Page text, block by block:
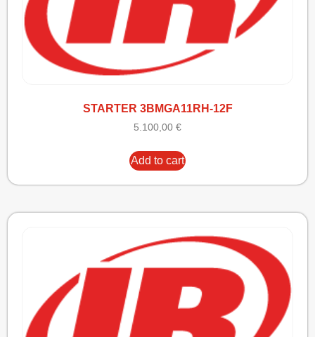
STARTER 3BMGA11RH-12F
5.100,00 €
Add to cart